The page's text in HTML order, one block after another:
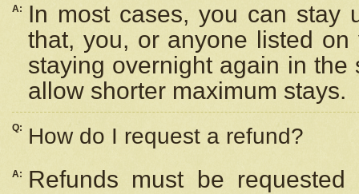
A:
In most cases, you can stay
that, you, or anyone listed
staying overnight again in
allow shorter maximum stays.
Q: How do I request a refund?
A:
Refunds must be